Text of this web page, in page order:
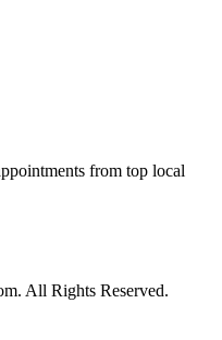
from top local
All Rights Reserved.